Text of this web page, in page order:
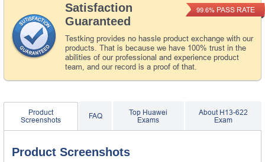
Satisfaction
Guaranteed
Testking provides no hassle product exchange with our
products. That is because we have 100% trust in the
abilities of our professional and experience product
team, and our record is a proof of that.
99.6% PASS RATE
Product
Screenshots
FAQ
Top Huawei
Exams
About H13-622
Exam
Product Screenshots